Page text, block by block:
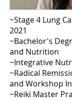
~Stage 4 Lung
2021
~Bachelor's
and Nutrition
~Integrative
~Radical
and Workshop
~Reiki Master